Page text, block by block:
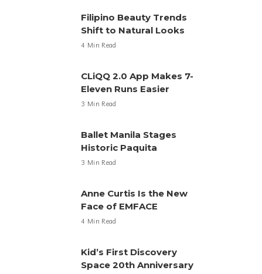
Filipino Beauty Trends
Shift to Natural Looks
4 Min Read
CLiQQ 2.0 App Makes 7-
Eleven Runs Easier
3 Min Read
Ballet Manila Stages
Historic Paquita
3 Min Read
Anne Curtis Is the New
Face of EMFACE
4 Min Read
Kid’s First Discovery
Space 20th Anniversary